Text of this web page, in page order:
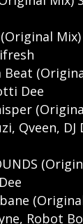
Beat
Dee
Qveen, DJ
Robot